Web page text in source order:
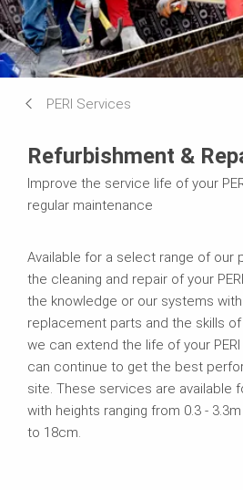
PERI Services
Refurbishment &
Improve the service life of your
regular maintenance
Available for a select range of our
the cleaning and repair of your
the knowledge or our systems with
replacement parts and the skills
we can extend the life of your
can continue to get the best
site. These services are available
with heights ranging from 0.3 -
to 18cm.